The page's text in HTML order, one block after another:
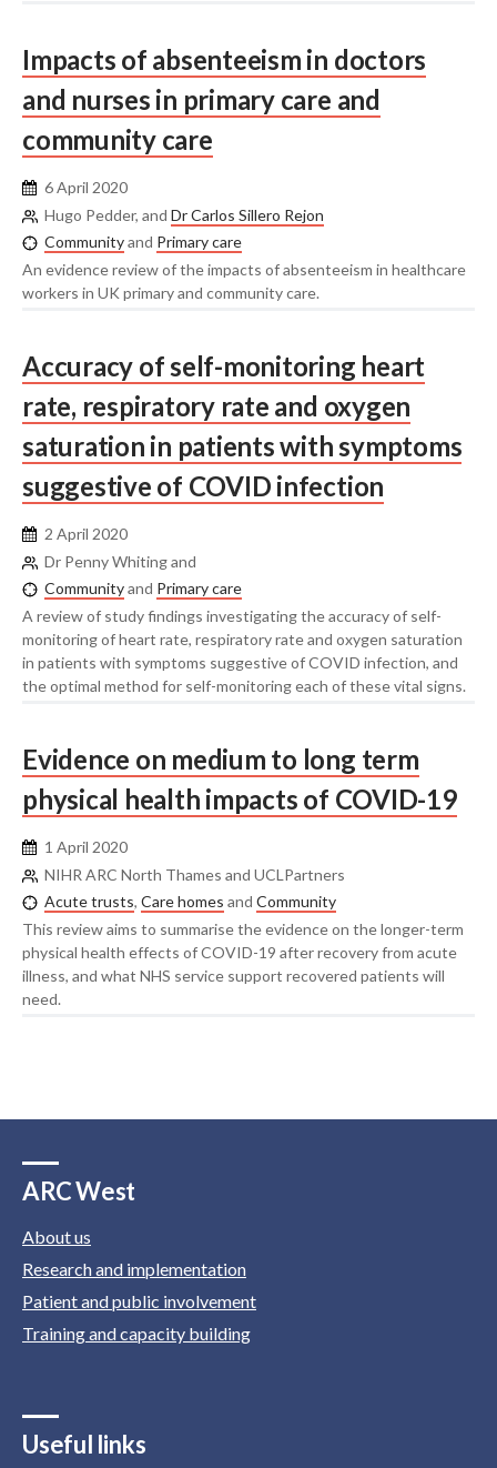
Impacts of absenteeism in doctors
and nurses in primary care and
community care
6 April 2020
Hugo Pedder, and Dr Carlos Sillero Rejon
Communityand Primary care
An evidence review of the impacts of absenteeism in healthcare
workers in UK primary and community care.
Accuracy of self-monitoring heart
rate, respiratory rate and oxygen
saturation in patients with symptoms
suggestive of COVID infection
2 April 2020
Dr Penny Whiting and
Communityand Primary care
A review of study findings investigating the accuracy of self-
monitoring of heart rate, respiratory rate and oxygen saturation
in patients with symptoms suggestive of COVID infection, and
the optimal method for self-monitoring each of these vital signs.
Evidence on medium to long term
physical health impacts of COVID-19
1 April 2020
NIHR ARC North Thames and UCLPartners
Acute trusts, Care homes and Community
This review aims to summarise the evidence on the longer-term
physical health effects of COVID-19 after recovery from acute
illness, and what NHS service support recovered patients will
need.
ARC West
About us
Research and implementation
Patient and public involvement
Training and capacity building
Useful links